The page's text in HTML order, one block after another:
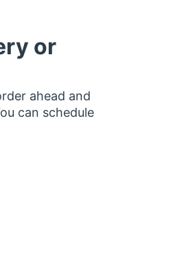
or
ahead and
can schedule